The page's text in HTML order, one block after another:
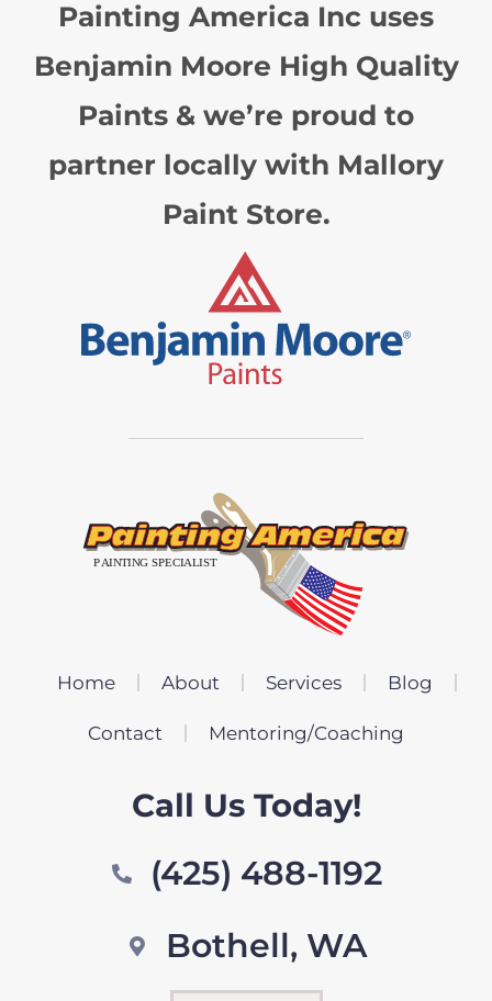
Painting America Inc uses
Benjamin Moore High Quality
Paints & we’re proud to
partner locally with Mallory
Paint Store.
Home About Services Blog
Contact Mentoring/Coaching
Call Us Today!
(425) 488-1192
Bothell, WA